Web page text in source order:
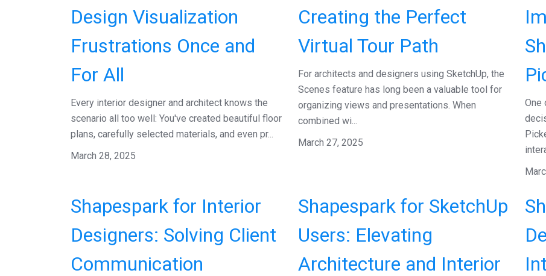
Design Visualization
Frustrations Once and
For All
Every interior designer and architect knows the
scenario all too well: You've created beautiful floor
plans, carefully selected materials, and even pr...
March 28, 2025
Creating the Perfect
Virtual Tour Path
For architects and designers using SketchUp, the
Scenes feature has long been a valuable tool for
organizing views and presentations. When
combined wi...
March 27, 2025
One
Shapespark for Interior
Designers: Solving Client
Communication
Shapespark for SketchUp
Users: Elevating
Architecture and Interior